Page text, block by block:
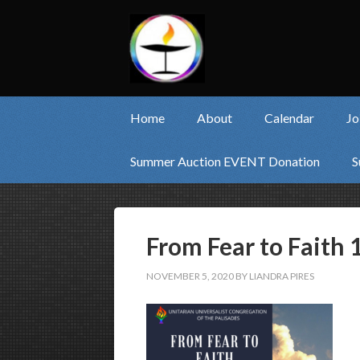
Home About Calendar
Summer Auction EVENT Donation
From Fear to Faith
NOVEMBER 5, 2020 BY LIANDRA PIRES